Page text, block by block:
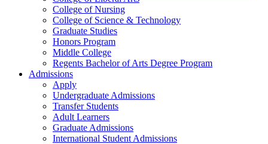
College of Nursing
College of Science & Technology
Graduate Studies
Honors Program
Middle College
Regents Bachelor of Arts Degree Program
Admissions
Apply
Undergraduate Admissions
Transfer Students
Adult Learners
Graduate Admissions
International Student Admissions